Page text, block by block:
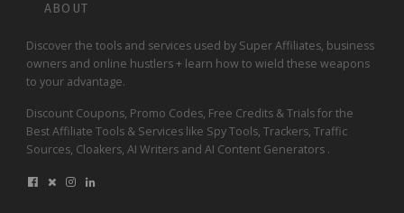
ABOUT
Discover the tools and services used by Super Affiliates, business
owners and online hustlers + learn how to wield these weapons
to your advantage.
Discount Coupons, Promo Codes, Free Credits & Trials for the
Best Affiliate Tools & Services like Spy Tools, Trackers, Traffic
Sources, Cloakers, AI Writers and AI Content Generators .